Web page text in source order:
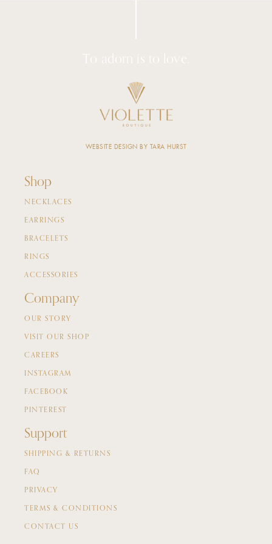
To adorn is to love.
Shop
NECKLACES
EARRINGS
BRACELETS
RINGS
ACCESSORIES
Company
OUR STORY
VISIT OUR SHOP
CAREERS
INSTAGRAM
FACEBOOK
PINTEREST
Support
SHIPPING & RETURNS
FAQ
PRIVACY
TERMS & CONDITIONS
CONTACT US
WEBSITE DESIGN BY TARA HURST